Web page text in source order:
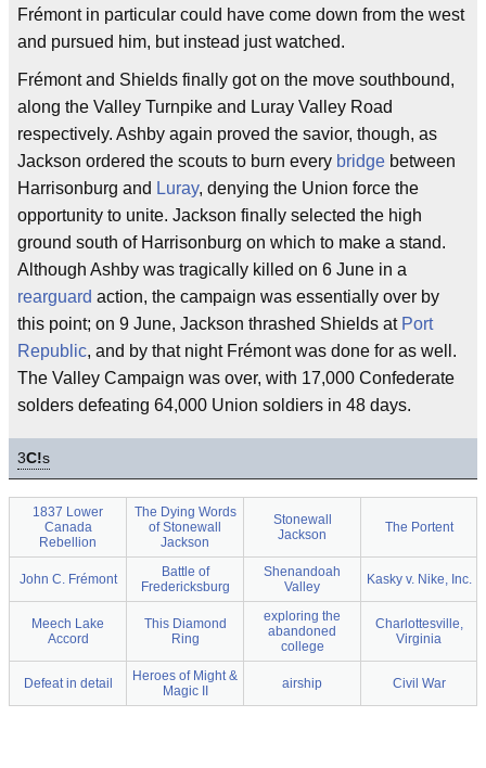
Frémont in particular could have come down from the west
and pursued him, but instead just watched.
Frémont and Shields finally got on the move southbound,
along the Valley Turnpike and Luray Valley Road
respectively. Ashby again proved the savior, though, as
Jackson ordered the scouts to burn every bridge between
Harrisonburg and Luray, denying the Union force the
opportunity to unite. Jackson finally selected the high
ground south of Harrisonburg on which to make a stand.
Although Ashby was tragically killed on 6 June in a
rearguard action, the campaign was essentially over by
this point; on 9 June, Jackson thrashed Shields at Port
Republic, and by that night Frémont was done for as well.
The Valley Campaign was over, with 17,000 Confederate
solders defeating 64,000 Union soldiers in 48 days.
3C!s
1837 Lower
Canada
Rebellion
The Dying Words
of Stonewall
Jackson
Stonewall
Jackson
The Portent
John C. Frémont
Battle of
Fredericksburg
Shenandoah
Valley
Kasky v. Nike, Inc.
Meech Lake
Accord
This Diamond
Ring
exploring the
abandoned
college
Charlottesville,
Virginia
Defeat in detail
Heroes of Might &
Magic II
airship Civil War